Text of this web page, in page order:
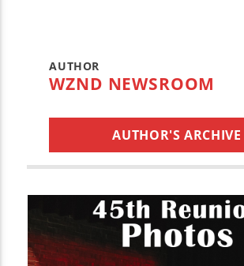
AUTHOR
WZND NEWSROOM
AUTHOR'S ARCHIVE